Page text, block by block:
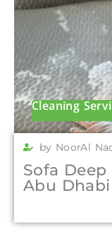
Cleaning
by NoorAl
Sofa
Abu